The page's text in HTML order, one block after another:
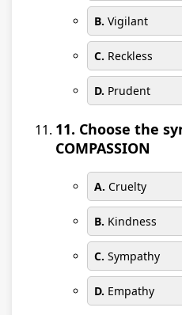
B. Vigilant
C. Reckless
D. Prudent
11. Choose the
COMPASSION
A. Cruelty
B. Kindness
C. Sympathy
D. Empathy